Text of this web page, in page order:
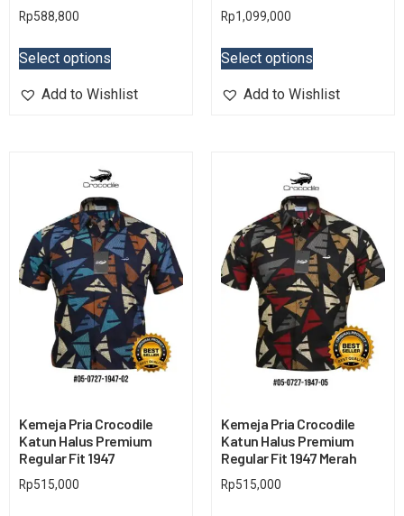
Rp588,800
Select options
Add to Wishlist
Rp1,099,000
Select options
Add to Wishlist
Kemeja Pria Crocodile
Katun Halus Premium
Regular Fit 1947
Rp515,000
Kemeja Pria Crocodile
Katun Halus Premium
Regular Fit 1947 Merah
Rp515,000